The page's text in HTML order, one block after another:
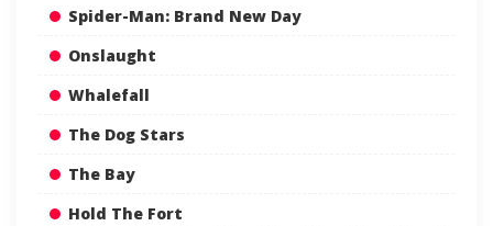
Spider-Man: Brand New Day
Onslaught
Whalefall
The Dog Stars
The Bay
Hold The Fort